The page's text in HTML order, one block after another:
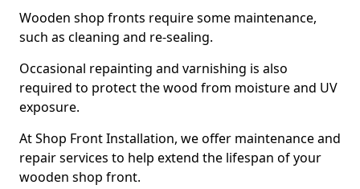
Wooden shop fronts require some maintenance,
such as cleaning and re-sealing.
Occasional repainting and varnishing is also
required to protect the wood from moisture and UV
exposure.
At Shop Front Installation, we offer maintenance and
repair services to help extend the lifespan of your
wooden shop front.